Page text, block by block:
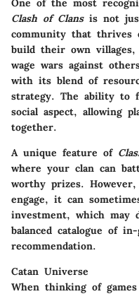
Clash of Clansis not
community that thrives
build their own
wage wars against
with its blend of
strategy. The ability to
social aspect, allowing
together.
A unique feature of
where your clan can
worthy prizes.
engage, it can
investment, which may
balanced catalogue of
recommendation.
Catan Universe
When thinking of